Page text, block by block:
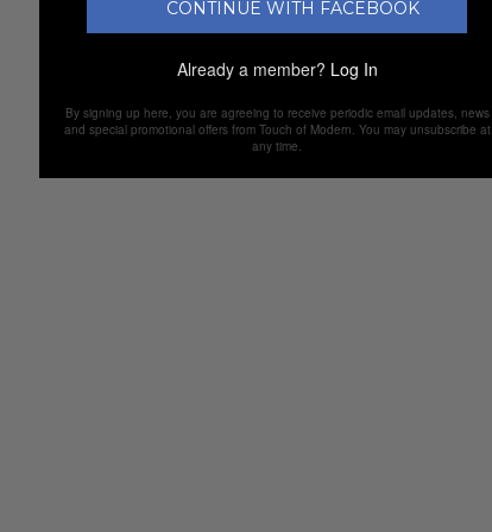
CONTINUE WITH FACEBOOK
Already a member? Log In
By signing up here, you are agreeing to receive periodic email updates, news
and special promotional offers from Touch of Modern. You may unsubscribe at
any time.